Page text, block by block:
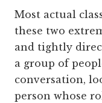
Most actual
these two
and tightly
a group of
conversation,
person whose